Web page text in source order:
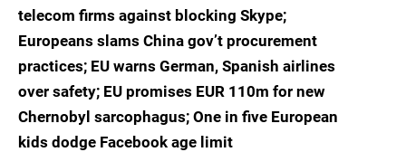
telecom firms against blocking Skype;
Europeans slams China gov’t procurement
practices; EU warns German, Spanish airlines
over safety; EU promises EUR 110m for new
Chernobyl sarcophagus; One in five European
kids dodge Facebook age limit